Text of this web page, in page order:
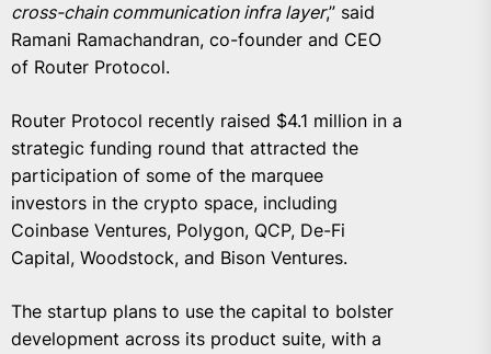
cross-chain communication infra layer,” said
Ramani Ramachandran, co-founder and CEO
of Router Protocol.
Router Protocol recently raised $4.1 million in a
strategic funding round that attracted the
participation of some of the marquee
investors in the crypto space, including
Coinbase Ventures, Polygon, QCP, De-Fi
Capital, Woodstock, and Bison Ventures.
The startup plans to use the capital to bolster
development across its product suite, with a